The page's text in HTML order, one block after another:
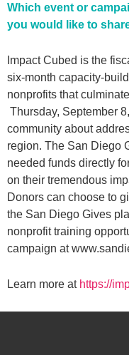
Which event or
you would like to
Impact Cubed is the
six-month capacity-
nonprofits that
Thursday, September
community about
region. The San Diego
needed funds directly
on their tremendous
Donors can choose to
the San Diego Gives
nonprofit training
campaign at
Learn more at https://